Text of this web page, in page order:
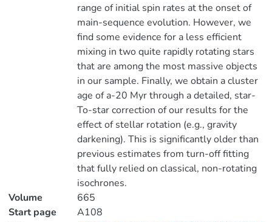
range of initial spin rates at the onset of
main-sequence evolution. However, we
find some evidence for a less efficient
mixing in two quite rapidly rotating stars
that are among the most massive objects
in our sample. Finally, we obtain a cluster
age of a-20 Myr through a detailed, star-
To-star correction of our results for the
effect of stellar rotation (e.g., gravity
darkening). This is significantly older than
previous estimates from turn-off fitting
that fully relied on classical, non-rotating
isochrones.
Volume
665
Start page
A108